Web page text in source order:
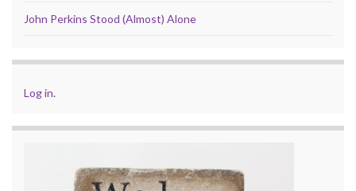
John Perkins Stood (Almost) Alone
Log in.